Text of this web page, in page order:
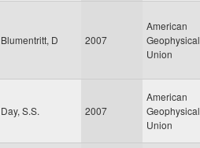
Blumentritt, D 2007
American
Geophysical
Union
Day, S.S. 2007
American
Geophysical
Union